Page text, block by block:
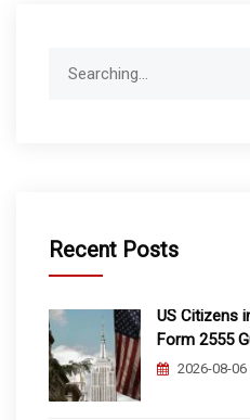
Recent Posts
US Citizens
Form 2555
2026-08-06